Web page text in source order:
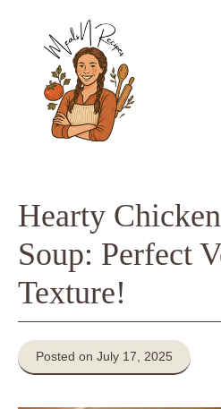
content
Hearty
Soup: Perfect
Texture!
Posted on July 17, 2025